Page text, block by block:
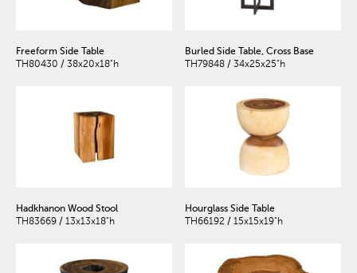
Freeform Side Table
TH80430 / 38x20x18"h
Burled Side Table, Cross Base
TH79848 / 34x25x25"h
Hadkhanon Wood Stool
TH83669 / 13x13x18"h
Hourglass Side Table
TH66192 / 15x15x19"h